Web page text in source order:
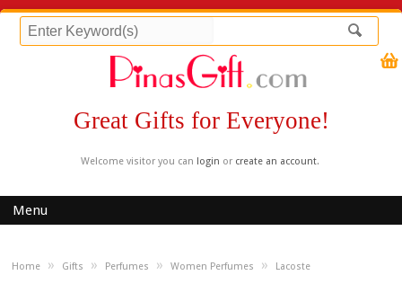
Great Gifts for Everyone!
Welcome visitor you can login or create an account.
Menu
Home » Gifts » Perfumes » Women Perfumes » Lacoste